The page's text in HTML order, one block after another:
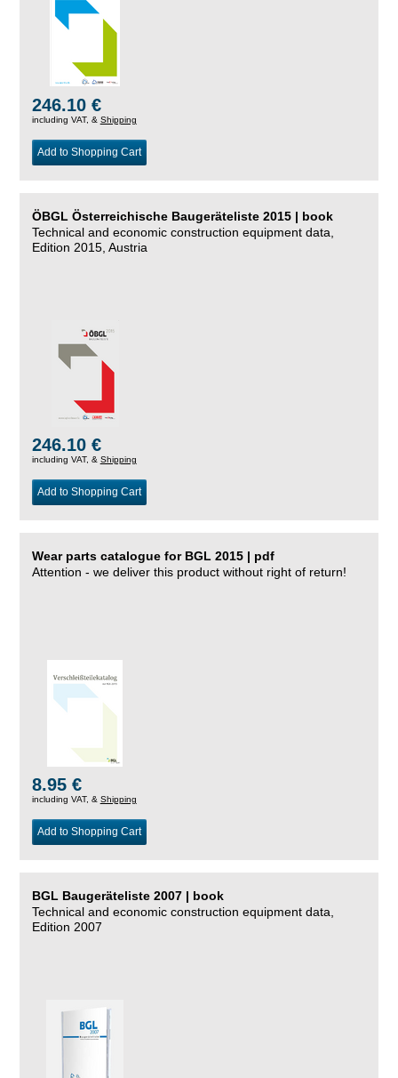
246.10 €
including VAT, & Shipping
Add to Shopping Cart
ÖBGL Österreichische Baugeräteliste 2015 | book
Technical and economic construction equipment data,
Edition 2015, Austria
246.10 €
including VAT, & Shipping
Add to Shopping Cart
Wear parts catalogue for BGL 2015 | pdf
Attention - we deliver this product without right of return!
8.95 €
including VAT, & Shipping
Add to Shopping Cart
BGL Baugeräteliste 2007 | book
Technical and economic construction equipment data,
Edition 2007